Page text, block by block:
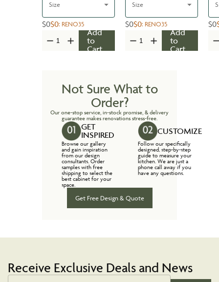
Size
$0$0: RENO35
Add
to
Cart
Size
$0$0: RENO35
Add
to
Cart
$0
Not Sure What to
Order?
Our one-stop service, in-stock promise, & delivery
guarantee makes renovations stress-free.
GET
INSPIRED
Browse our gallery
and gain inspiration
from our design
consultants. Order
samples with free
shipping to select the
best cabinet for your
space.
CUSTOMIZE
Follow our specifically
designed, step-by-step
guide to measure your
kitchen. We are just a
phone call away if you
have any questions.
Get Free Design & Quote
Receive Exclusive Deals and News